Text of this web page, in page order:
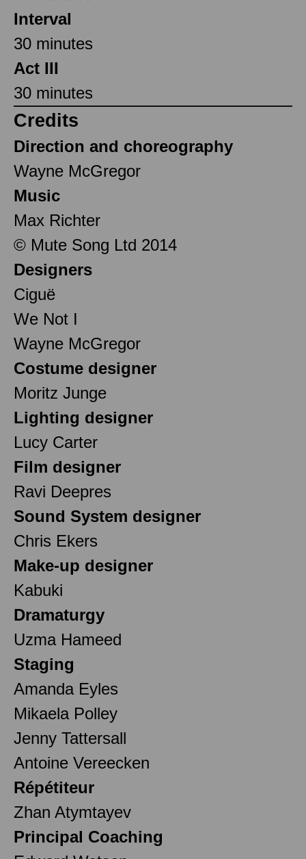
Interval
30 minutes
Act III
30 minutes
Credits
Direction and choreography
Wayne McGregor
Music
Max Richter
© Mute Song Ltd 2014
Designers
Ciguë
We Not I
Wayne McGregor
Costume designer
Moritz Junge
Lighting designer
Lucy Carter
Film designer
Ravi Deepres
Sound System designer
Chris Ekers
Make-up designer
Kabuki
Dramaturgy
Uzma Hameed
Staging
Amanda Eyles
Mikaela Polley
Jenny Tattersall
Antoine Vereecken
Répétiteur
Zhan Atymtayev
Principal Coaching